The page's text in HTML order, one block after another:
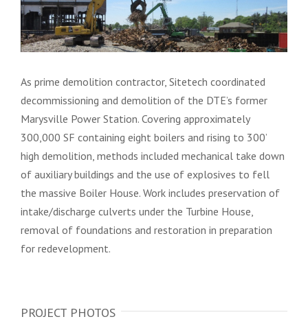
As prime demolition contractor, Sitetech coordinated
decommissioning and demolition of the DTE’s former
Marysville Power Station. Covering approximately
300,000 SF containing eight boilers and rising to 300’
high demolition, methods included mechanical take down
of auxiliary buildings and the use of explosives to fell
the massive Boiler House. Work includes preservation of
intake/discharge culverts under the Turbine House,
removal of foundations and restoration in preparation
for redevelopment.
PROJECT PHOTOS